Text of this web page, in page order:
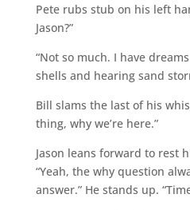
Pete rubs stub on his left
Jason?”
“Not so much. I have
shells and hearing sand
Bill slams the last of his
thing, why we’re here.”
Jason leans forward to rest
“Yeah, the why question
answer.” He stands up.